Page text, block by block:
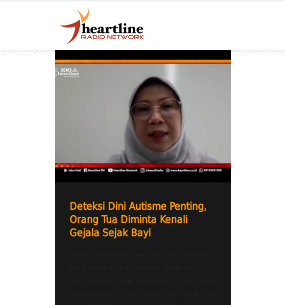
Deteksi Dini Autisme Penting,
Orang Tua Diminta Kenali
Gejala Sejak Bayi